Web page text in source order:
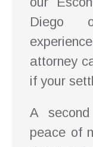
Diego
attorney
if your
A
peace of